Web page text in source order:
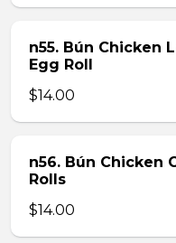
n55. Bún Chicken
Egg Roll
$14.00
n56. Bún Chicken
Rolls
$14.00